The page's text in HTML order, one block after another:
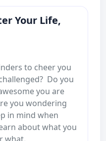
Your Life,
to cheer you
Do you
you are
you wondering
in mind when
about what you